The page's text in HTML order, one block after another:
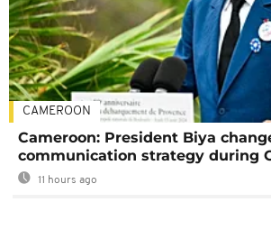
CAMEROON
Cameroon: President Biya
communication strategy during
11 hours ago